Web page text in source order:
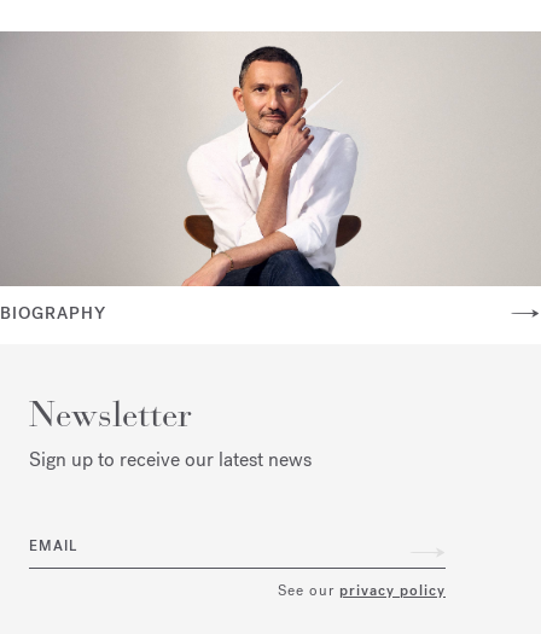
BIOGRAPHY
Newsletter
Sign up to receive our latest news
EMAIL
See our privacy policy